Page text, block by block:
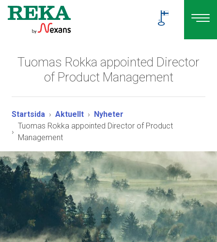
Tuomas Rokka appointed Director
of Product Management
Startsida Aktuellt
Nyheter
Tuomas Rokka appointed Director of Product
Management